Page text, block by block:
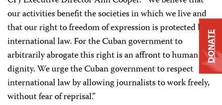
our activities benefit the societies in which we live and
that our right to freedom of expression is protected by
international law. For the Cuban government to
arbitrarily abrogate this right is an affront to human
dignity. We urge the Cuban government to respect
international law by allowing journalists to work freely,
without fear of reprisal.”
DONATE